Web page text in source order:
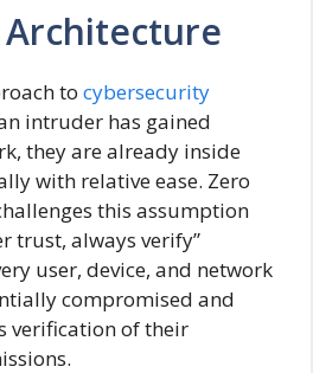
to cybersecurity
intruder has gained
they are already inside
with relative ease. Zero
this assumption
trust, always verify”
user, device, and network
compromised and
verification of their